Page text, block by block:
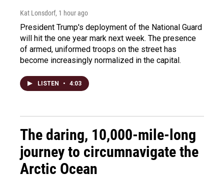
Kat Lonsdorf, 1 hour ago
President Trump's deployment of the National Guard
will hit the one year mark next week. The presence
of armed, uniformed troops on the street has
become increasingly normalized in the capital.
LISTEN • 4:03
The daring, 10,000-mile-long
journey to circumnavigate the
Arctic Ocean